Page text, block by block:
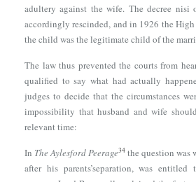
adultery against the wife. The decree nisi
accordingly rescinded, and in 1926 the
the child was the legitimate child of the
The law thus prevented the courts from
qualified to say what had actually
judges to decide that the circumstances
impossibility that husband and wife
relevant time:
In The Aylesford Peerage34 the question was
after his parents’separation, was entitled